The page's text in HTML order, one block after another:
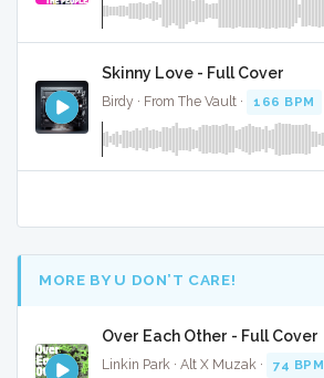
Skinny Love - Full Cover
Birdy · From The Vault · 166 BPM
MORE BY U DON’T CARE!
Over Each Other - Full Cover
Linkin Park · Alt X Muzak · 74 BPM